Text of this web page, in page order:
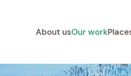
About usOur work